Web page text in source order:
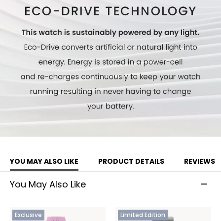
YOU MAY ALSO LIKE PRODUCT DETAILS REVIEWS
You May Also Like
Exclusive Limited Edition